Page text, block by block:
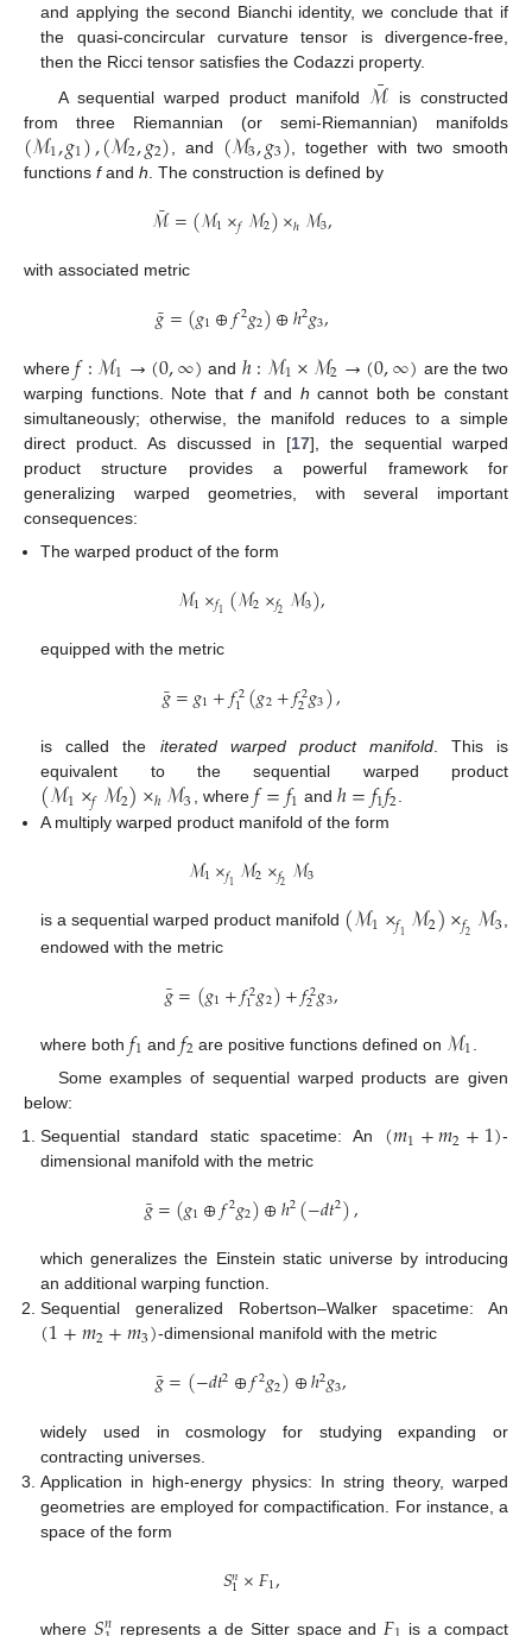
and applying the second Bianchi identity, we conclude that if
the quasi-concircular curvature tensor is divergence-free,
then the Ricci tensor satisfies the Codazzi property.
A sequential warped product manifold ℳ
¯
is constructed
from three Riemannian (or semi-Riemannian) manifolds
(ℳ1,𝑔1),(ℳ2,𝑔2) , and (ℳ3,𝑔3) , together with two smooth
functions fand h . The construction is defined by
ℳ
¯=(ℳ1×𝑓ℳ2)×ℎℳ3,
with associated metric
𝑔
¯=(𝑔1⊕𝑓2𝑔2)⊕ℎ2𝑔3,
where𝑓:ℳ1→(0,∞) and ℎ:ℳ1×ℳ2→(0,∞) are the two
warping functions. Note thatfand h cannot both be constant
simultaneously; otherwise, the manifold reduces to a simple
direct product. As discussed in [17], the sequential warped
product structure provides a powerful framework for
generalizing warped geometries, with several important
consequences:
The warped product of the form
ℳ1×𝑓1 (ℳ2×𝑓2 ℳ3),
equipped with the metric
𝑔
¯=𝑔1+𝑓2
1(𝑔2+𝑓2
2𝑔3),
is called the iterated warped product manifold. This is
equivalent to the sequential warped product
(ℳ1×𝑓ℳ2)×ℎℳ3 , where 𝑓=𝑓1 and ℎ=𝑓1𝑓2.
A multiply warped product manifold of the form
ℳ1×𝑓1 ℳ2×𝑓2 ℳ3
is a sequential warped product manifold (ℳ1×𝑓1 ℳ2)×𝑓2 ℳ3,
endowed with the metric
𝑔
¯=(𝑔1+𝑓2
1𝑔2)+𝑓2
2𝑔3,
where both𝑓1 and𝑓2 are positive functions defined on ℳ1
Some examples of sequential warped products are given
below:
Sequential standard static spacetime: An (𝑚1+𝑚2+1)-
dimensional manifold with the metric
𝑔
¯=(𝑔1⊕𝑓2𝑔2)⊕ℎ2(−𝑑𝑡2),
which generalizes the Einstein static universe by introducing
an additional warping function.
Sequential generalized Robertson–Walker spacetime: An
(1+𝑚2+𝑚3)-dimensional manifold with the metric
𝑔
¯=(−𝑑𝑡2⊕𝑓2𝑔2)⊕ℎ2𝑔3,
widely used in cosmology for studying expanding or
contracting universes.
Application in high-energy physics: In string theory, warped
geometries are employed for compactification. For instance, a
space of the form
𝑆𝑛
1×𝐹1,
where 𝑛 represents a de Sitter space and is a compact